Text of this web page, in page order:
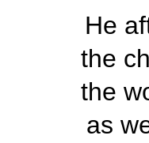
He
the
the
as